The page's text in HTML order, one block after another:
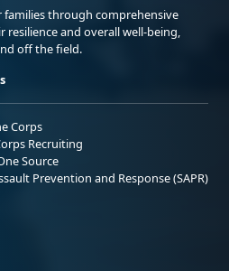
through comprehensive
and overall well-being,
off the field.
Corps
Recruiting
Source
Prevention and Response (SAPR)